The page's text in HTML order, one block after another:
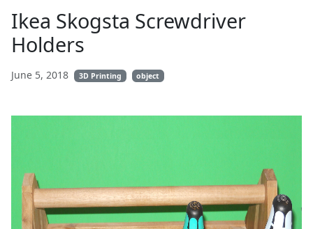
Ikea Skogsta Screwdriver
Holders
June 5, 2018 3D Printing object